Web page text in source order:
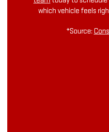
which vehicle feels
*Source: